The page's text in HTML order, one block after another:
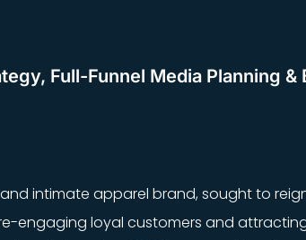
Full-Funnel Media Planning &
and intimate apparel brand, sought to
engaging loyal customers and